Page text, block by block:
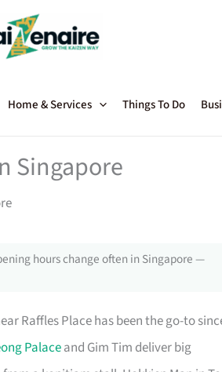
Home & Services Things To Do
Singapore
hours change often in Singapore —
Raffles Place has been the go-to
Palaceand Gim Tim deliver big